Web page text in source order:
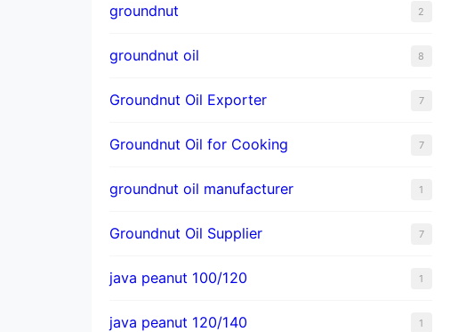
groundnut 2
groundnut oil 8
Groundnut Oil Exporter 7
Groundnut Oil for Cooking 7
groundnut oil manufacturer 1
Groundnut Oil Supplier 7
java peanut 100/120 1
java peanut 120/140 1